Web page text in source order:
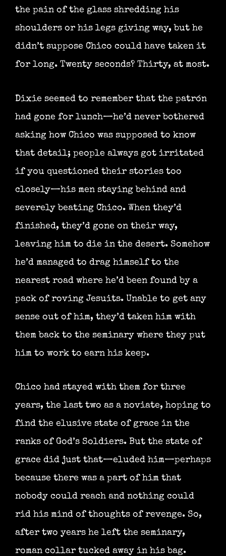
the pain of the glass shredding his
shoulders or his legs giving way, but he
didn’t suppose Chico could have taken it
for long. Twenty seconds? Thirty, at most.
Dixie seemed to remember that the patrón
had gone for lunch—he’d never bothered
asking how Chico was supposed to know
that detail; people always got irritated
if you questioned their stories too
closely—his men staying behind and
severely beating Chico. When they’d
finished, they’d gone on their way,
leaving him to die in the desert. Somehow
he’d managed to drag himself to the
nearest road where he’d been found by a
pack of roving Jesuits. Unable to get any
sense out of him, they’d taken him with
them back to the seminary where they put
him to work to earn his keep.
Chico had stayed with them for three
years, the last two as a noviate, hoping to
find the elusive state of grace in the
ranks of God’s Soldiers. But the state of
grace did just that—eluded him—perhaps
because there was a part of him that
nobody could reach and nothing could
rid his mind of thoughts of revenge. So,
after two years he left the seminary,
roman collar tucked away in his bag.